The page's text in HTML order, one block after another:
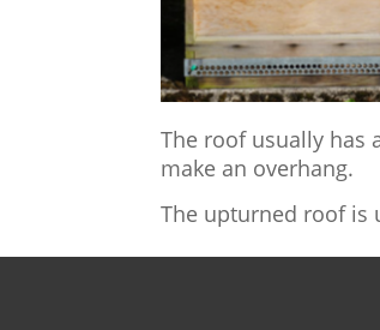
The roof usually has
make an overhang.
The upturned roof is